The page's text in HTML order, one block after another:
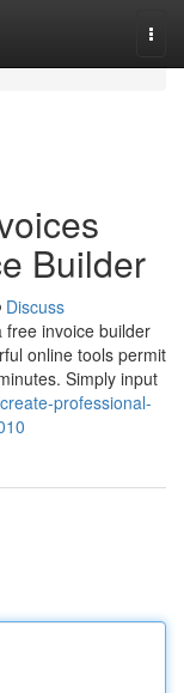
Builder
Discuss
invoice builder
online tools permit
Simply input
professional-